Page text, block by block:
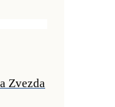
Zvezda